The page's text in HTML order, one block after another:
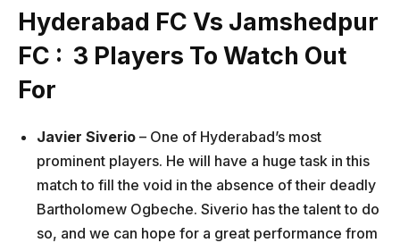
Hyderabad FC Vs Jamshedpur
FC : 3 Players To Watch Out
For
Javier Siverio – One of Hyderabad’s most
prominent players. He will have a huge task in this
match to fill the void in the absence of their deadly
Bartholomew Ogbeche. Siverio has the talent to do
so, and we can hope for a great performance from